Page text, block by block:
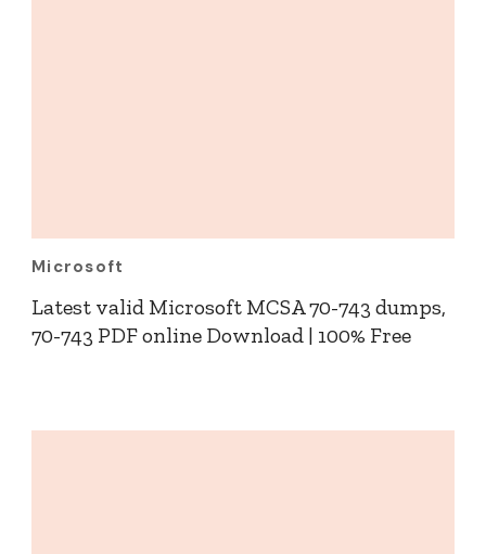
Microsoft
Latest valid Microsoft MCSA 70-743 dumps,
70-743 PDF online Download | 100% Free